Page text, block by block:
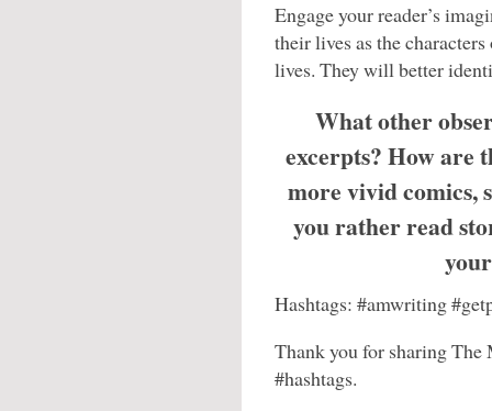
Engage your reader’s
their lives as the
lives. They will better
What other
excerpts? How are
more vivid comics,
you rather read
Hashtags: #amwriting
Thank you for sharing
#hashtags.